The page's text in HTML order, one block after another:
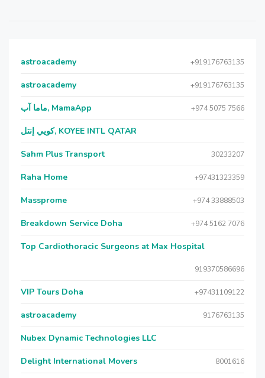
astroacademy +919176763135
astroacademy +919176763135
ماما آب, MamaApp +974 5075 7566
كويي إنتل, KOYEE INTL QATAR
Sahm Plus Transport 30233207
Raha Home +97431323359
Massprome +974 33888503
Breakdown Service Doha +974 5162 7076
Top Cardiothoracic Surgeons at Max Hospital
919370586696
VIP Tours Doha +97431109122
astroacademy 9176763135
Nubex Dynamic Technologies LLC
Delight International Movers 8001616